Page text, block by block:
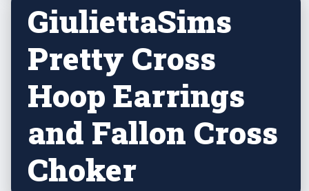
GiuliettaSims
Pretty Cross
Hoop Earrings
and Fallon Cross
Choker